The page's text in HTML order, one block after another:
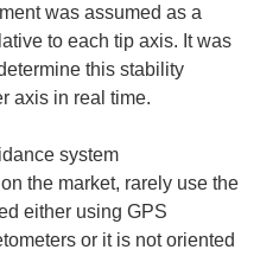
was assumed as a
to each tip axis. It was
this stability
axis in real time.
system
the market, rarely use the
either using GPS
or it is not oriented